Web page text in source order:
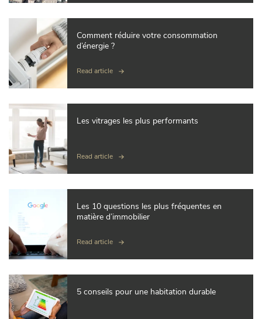
Comment réduire votre consommation
d’énergie ?
Read article
Les vitrages les plus performants
Read article
Les 10 questions les plus fréquentes en
matière d’immobilier
Read article
5 conseils pour une habitation durable